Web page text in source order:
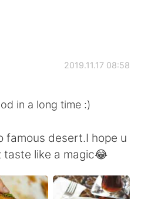
idioma
中文
2019.11.17 08:58
in a long time :)
famous desert.I hope u
like a magic😂